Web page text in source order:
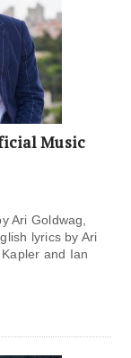
Music
Ari Goldwag,
lyrics by Ari
and Ian